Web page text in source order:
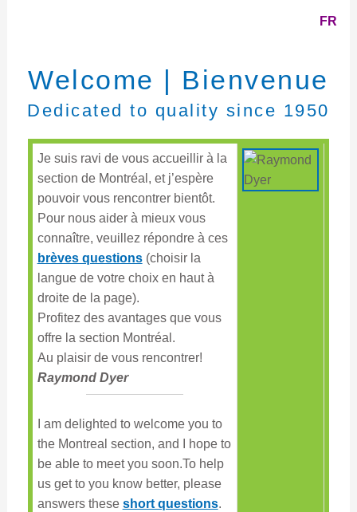
FR
Welcome | Bienvenue
Dedicated to quality since 1950
Je suis ravi de vous accueillir à la
section de Montréal, et j’espère
pouvoir vous rencontrer bientôt.
Pour nous aider à mieux vous
connaître, veuillez répondre à ces
brèves questions(choisir la
langue de votre choix en haut à
droite de la page).
Profitez des avantages que vous
offre la section Montréal.
Au plaisir de vous rencontrer!
Raymond Dyer
I am delighted to welcome you to
the Montreal section, and I hope to
be able to meet you soon.To help
us get to you know better, please
answers these short questions.